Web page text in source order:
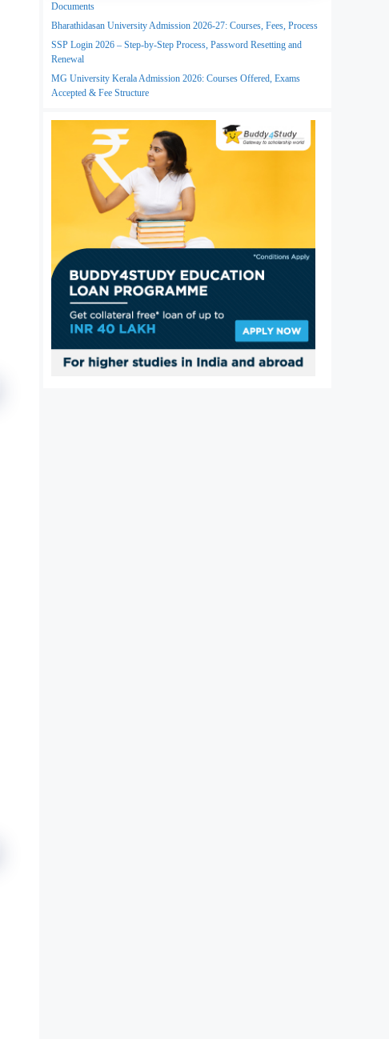
Documents
Bharathidasan University Admission 2026-27: Courses, Fees, Process
SSP Login 2026 – Step-by-Step Process, Password Resetting and
Renewal
MG University Kerala Admission 2026: Courses Offered, Exams
Accepted & Fee Structure